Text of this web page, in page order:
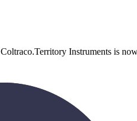
Coltraco.Territory Instruments is